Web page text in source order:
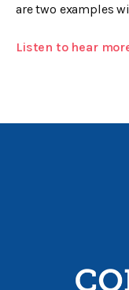
are two examples
Listen to hear